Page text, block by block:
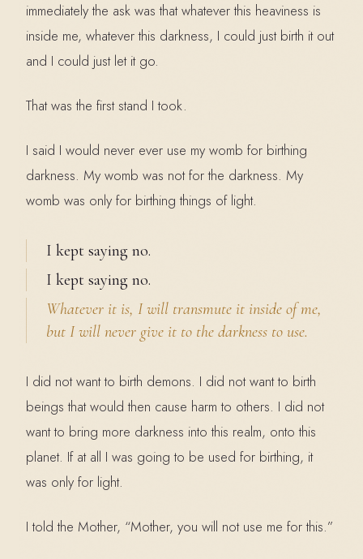
immediately the ask was that whatever this heaviness is
inside me, whatever this darkness, I could just birth it out
and I could just let it go.
That was the first stand I took.
I said I would never ever use my womb for birthing
darkness. My womb was not for the darkness. My
womb was only for birthing things of light.
I kept saying no.
I kept saying no.
Whatever it is, I will transmute it inside of me,
but I will never give it to the darkness to use.
I did not want to birth demons. I did not want to birth
beings that would then cause harm to others. I did not
want to bring more darkness into this realm, onto this
planet. If at all I was going to be used for birthing, it
was only for light.
I told the Mother, “Mother, you will not use me for this.”